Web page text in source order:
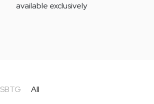
available exclusively
SBTG All